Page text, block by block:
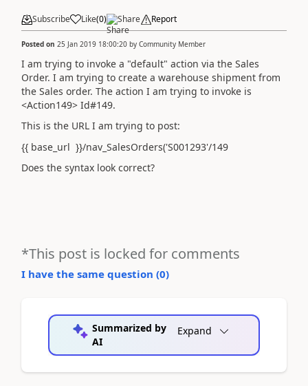
Subscribe Like(0) Share Report
Posted on 25 Jan 2019 18:00:20 by Community Member
I am trying to invoke a "default" action via the Sales
Order. I am trying to create a warehouse shipment from
the Sales order. The action I am trying to invoke is
<Action149> Id#149.
This is the URL I am trying to post:
{{ base_url }}/nav_SalesOrders('S001293'/149
Does the syntax look correct?
*This post is locked for comments
I have the same question (0)
Summarized by
AI
Expand